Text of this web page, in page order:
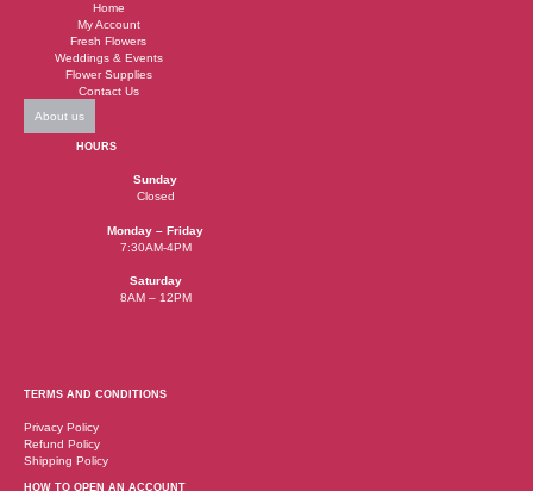
Home
My Account
Fresh Flowers
Weddings & Events
Flower Supplies
Contact Us
About us
HOURS
Sunday
Closed
Monday – Friday
7:30AM-4PM
Saturday
8AM – 12PM
TERMS AND CONDITIONS
Privacy Policy
Refund Policy
Shipping Policy
HOW TO OPEN AN ACCOUNT